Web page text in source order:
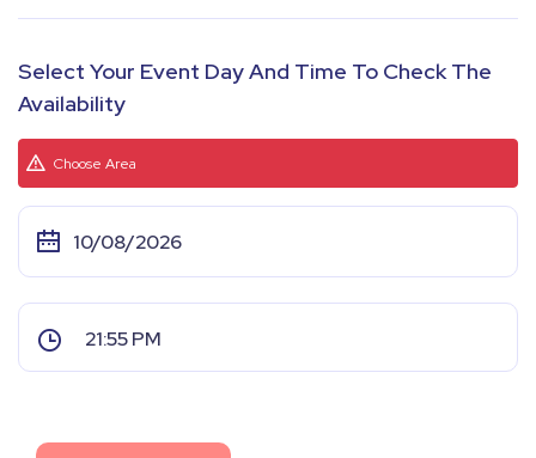
Select Your Event Day And Time To Check The
Availability
Choose Area